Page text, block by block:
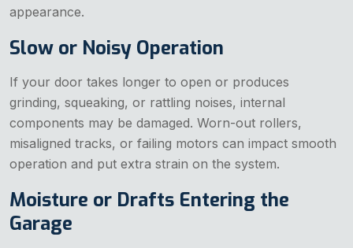
appearance.
Slow or Noisy Operation
If your door takes longer to open or produces
grinding, squeaking, or rattling noises, internal
components may be damaged. Worn-out rollers,
misaligned tracks, or failing motors can impact smooth
operation and put extra strain on the system.
Moisture or Drafts Entering the
Garage